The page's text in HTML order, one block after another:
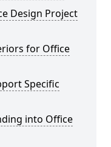
Design Project
for Office
Specific
into Office